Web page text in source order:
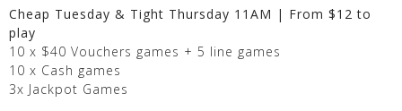
Cheap Tuesday & Tight Thursday 11AM | From $12 to
play
10 x $40 Vouchers games + 5 line games
10 x Cash games
3x Jackpot Games